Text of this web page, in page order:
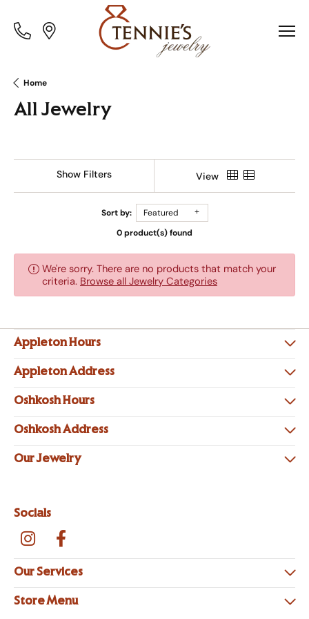
ToggleMenu
Toggle Menu
Home
All Jewelry
Show Filters View
Sort by:
Featured
0 product(s) found
We're sorry. There are no products that match your
criteria. Browse all Jewelry Categories
Appleton Hours
Appleton Address
Oshkosh Hours
Oshkosh Address
Our Jewelry
Socials
Our Services
Store Menu